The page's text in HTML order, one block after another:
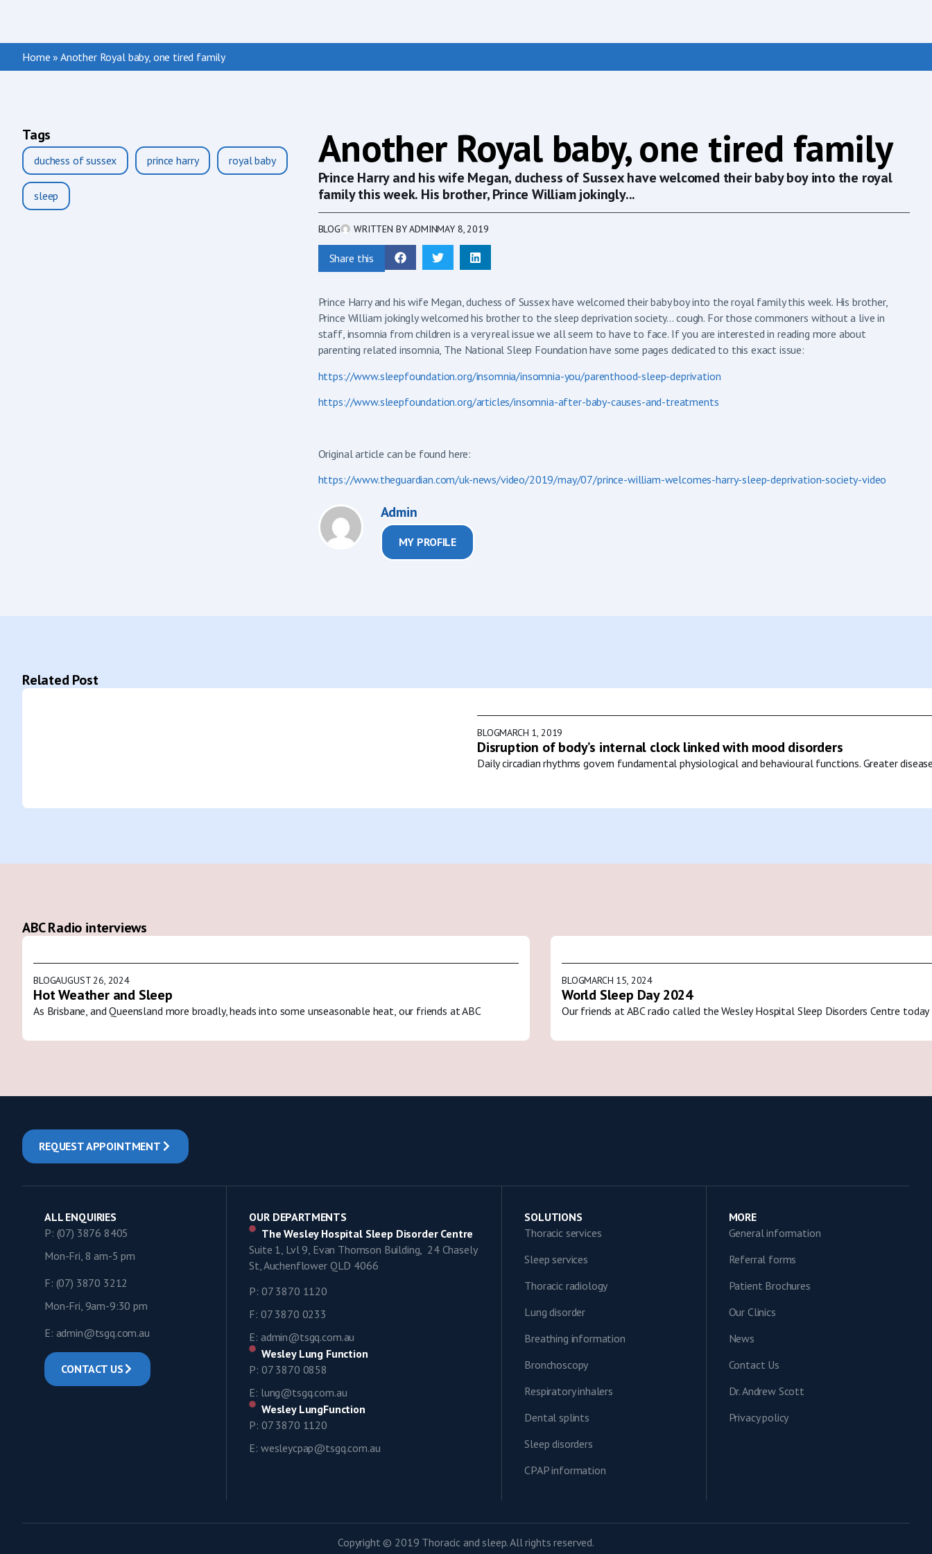
Home » Another Royal baby, one tired family
Tags
duchess of sussex prince harry royal baby
sleep
Another Royal baby, one tired family
Prince Harry and his wife Megan, duchess of Sussex have welcomed their baby boy into the royal
family this week. His brother, Prince William jokingly...
BLOG WRITTEN BYADMINMAY 8, 2019
Share this
Prince Harry and his wife Megan, duchess of Sussex have welcomed their baby boy into the royal family this week. His brother,
Prince William jokingly welcomed his brother to the sleep deprivation society… cough. For those commoners without a live in
staff, insomnia from children is a very real issue we all seem to have to face. If you are interested in reading more about
parenting related insomnia, The National Sleep Foundation have some pages dedicated to this exact issue:
https://www.sleepfoundation.org/insomnia/insomnia-you/parenthood-sleep-deprivation
https://www.sleepfoundation.org/articles/insomnia-after-baby-causes-and-treatments
Original article can be found here:
https://www.theguardian.com/uk-news/video/2019/may/07/prince-william-welcomes-harry-sleep-deprivation-society-video
Admin
MY PROFILE
Related Post
BLOGMARCH 1, 2019
Disruption of body’s internal clock linked with mood disorders
Daily circadian rhythms govern fundamental physiological and behavioural functions. Greater
ABC Radio interviews
BLOGAUGUST 26, 2024
Hot Weather and Sleep
As Brisbane, and Queensland more broadly, heads into some unseasonable heat, our friends at ABC
BLOGMARCH 15, 2024
World Sleep Day 2024
Our friends at ABC radio called the Wesley Hospital Sleep Disorders Centre
REQUEST APPOINTMENT
ALL ENQUIRIES
P: (07) 3876 8405
Mon-Fri, 8 am-5 pm
F: (07) 3870 3212
Mon-Fri, 9am-9:30 pm
E: admin@tsgq.com.au
CONTACT US
OUR DEPARTMENTS
The Wesley Hospital Sleep Disorder Centre
Suite 1, Lvl 9, Evan Thomson Building, 24 Chasely
St, Auchenflower QLD 4066
P: 07 3870 1120
F: 07 3870 0233
E: admin@tsgq.com.au
Wesley Lung Function
P: 07 3870 0858
E: lung@tsgq.com.au
Wesley LungFunction
P: 07 3870 1120
E: wesleycpap@tsgq.com.au
SOLUTIONS
Thoracic services
Sleep services
Thoracic radiology
Lung disorder
Breathing information
Bronchoscopy
Respiratory inhalers
Dental splints
Sleep disorders
CPAP information
MORE
General information
Referral forms
Patient Brochures
Our Clinics
News
Contact Us
Dr. Andrew Scott
Privacy policy
Copyright © 2019 Thoracic and sleep. All rights reserved.